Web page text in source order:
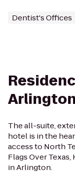
Dentist's Offices
The all-suite,
hotel is in the
access to North
Flags Over
in Arlington.